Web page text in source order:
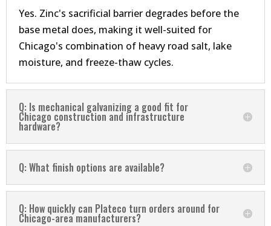
Yes. Zinc's sacrificial barrier degrades before the
base metal does, making it well-suited for
Chicago's combination of heavy road salt, lake
moisture, and freeze-thaw cycles.
Q: Is mechanical galvanizing a good fit for
Chicago construction and infrastructure
hardware?
Q: What finish options are available?
Q: How quickly can Plateco turn orders around for
Chicago-area manufacturers?